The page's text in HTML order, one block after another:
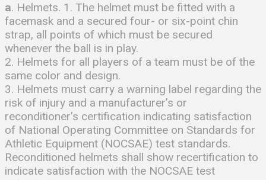
a. Helmets. 1. The helmet must be fitted with a
facemask and a secured four- or six-point chin
strap, all points of which must be secured
whenever the ball is in play.
2. Helmets for all players of a team must be of the
same color and design.
3. Helmets must carry a warning label regarding the
risk of injury and a manufacturer’s or
reconditioner’s certification indicating satisfaction
of National Operating Committee on Standards for
Athletic Equipment (NOCSAE) test standards.
Reconditioned helmets shall show recertification to
indicate satisfaction with the NOCSAE test